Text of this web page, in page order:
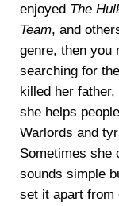
enjoyed The
Team, and
genre, then you
searching for
killed her
she helps
Warlords and
Sometimes she
sounds simple
set it apart from